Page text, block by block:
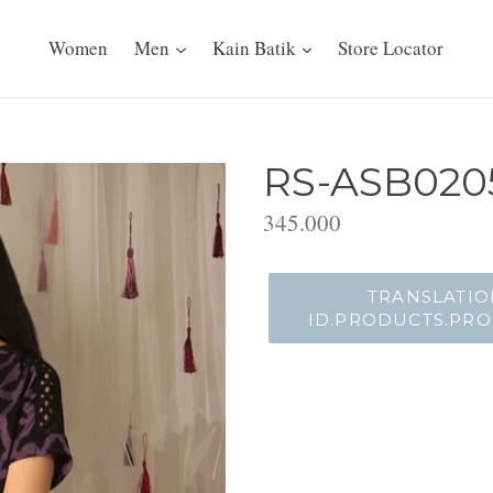
Women Men Kain Batik Store Locator
RS-
Translation
345.000